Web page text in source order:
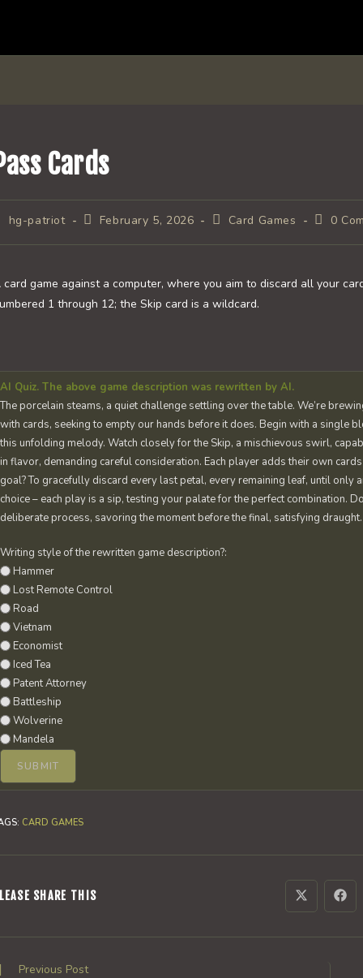
Cards
hg-patriot
PostFebruary 5, 2026
PostCard Games
Post
0
card game against a computer, where you aim to discard all your
1 through 12; the Skip card is a wildcard.
AI Quiz. The above game description was rewritten by AI.
The porcelain steams, a quiet challenge settling over the table. We’re
with cards, seeking to empty our hands before it does. Begin with a single
this unfolding melody. Watch closely for the Skip, a mischievous swirl,
in flavor, demanding careful consideration. Each player adds their own
goal? To gracefully discard every last petal, every remaining leaf, until only
choice – each play is a sip, testing your palate for the perfect combination.
deliberate process, savoring the moment before the final, satisfying draught.
Writing style of the rewritten game description?:
Hammer
Lost Remote Control
Road
Vietnam
Economist
Iced Tea
Patent Attorney
Battleship
Wolverine
Mandela
: CARD GAMES
SHARE THISSHARE Opens
in
new
in
new
Previous Post